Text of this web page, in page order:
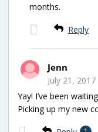
months.
Reply
Jenn
July 21,
Yay! I’ve been
Picking up my new